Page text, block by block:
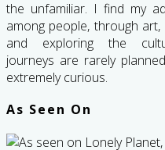
the unfamiliar. I find my
among people, through
and exploring the
journeys are rarely
extremely curious.
As Seen On